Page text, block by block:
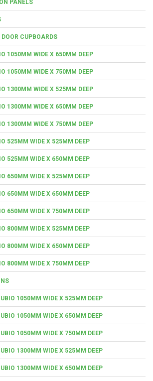
PANELS
CUPBOARDS
1050MM WIDE X 650MM DEEP
1050MM WIDE X 750MM DEEP
1300MM WIDE X 525MM DEEP
1300MM WIDE X 650MM DEEP
1300MM WIDE X 750MM DEEP
525MM WIDE X 525MM DEEP
525MM WIDE X 650MM DEEP
650MM WIDE X 525MM DEEP
650MM WIDE X 650MM DEEP
650MM WIDE X 750MM DEEP
800MM WIDE X 525MM DEEP
800MM WIDE X 650MM DEEP
800MM WIDE X 750MM DEEP
1050MM WIDE X 525MM DEEP
1050MM WIDE X 650MM DEEP
1050MM WIDE X 750MM DEEP
1300MM WIDE X 525MM DEEP
1300MM WIDE X 650MM DEEP